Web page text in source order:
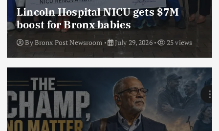
Lincoln Hospital NICU gets $7M
boost for Bronx babies
ByBronx Post Newsroom July 29, 2026 25 views